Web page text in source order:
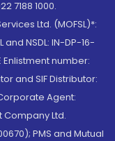
7188 1000.
Ltd. (MOFSL)*:
and NSDL: IN-DP-16-
Enlistment number:
and SIF Distributor:
Agent:
Company Ltd.
PMS and Mutual